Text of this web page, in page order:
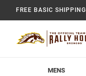
FREE BASIC SHIPPING
MENS